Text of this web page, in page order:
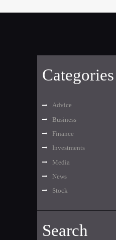
Categories
Advice
Business
Finance
Investments
Media
News
Stock
Search